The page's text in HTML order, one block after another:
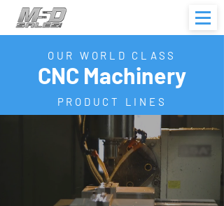
OUR WORLD CLASS
CNC Machinery
PRODUCT LINES